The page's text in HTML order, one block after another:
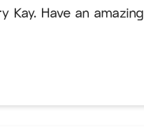
Kay. Have an amazing